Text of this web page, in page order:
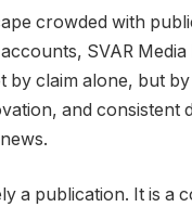
crowded with
SVAR
by claim alone, but
and consistent
a publication. It is a